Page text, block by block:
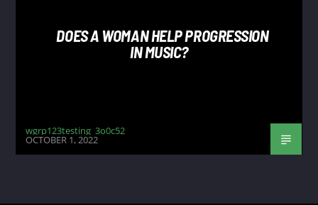
DOES A WOMAN HELP PROGRESSION
IN MUSIC?
wgrp123testing_3o0c52
OCTOBER 1, 2022